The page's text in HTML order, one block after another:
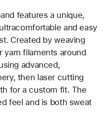
features a unique,
and easy
Created by weaving
yarn filaments around
advanced,
then laser cutting
for a custom fit. The
feel and is both sweat